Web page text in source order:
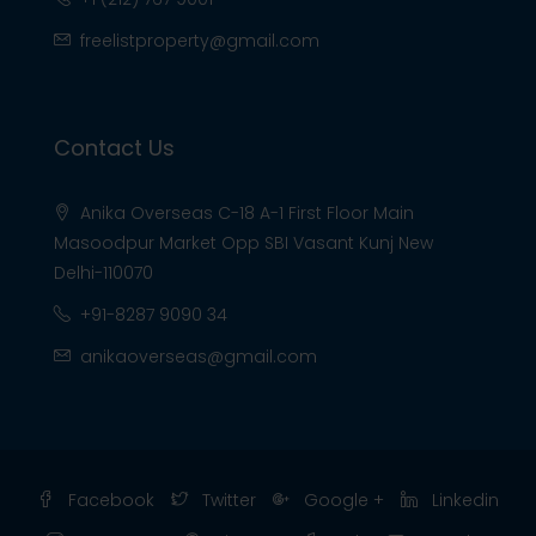
freelistproperty@gmail.com
Contact Us
Anika Overseas C-18 A-1 First Floor Main
Masoodpur Market Opp SBI Vasant Kunj New
Delhi-110070
+91-8287 9090 34
anikaoverseas@gmail.com
Facebook Twitter Google +
Linkedin